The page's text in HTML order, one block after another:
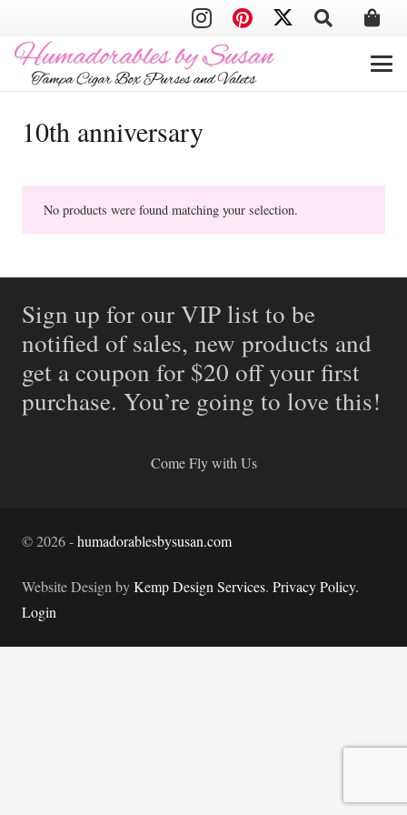
10th anniversary
No products were found matching your selection.
Sign up for our VIP list to be
notified of sales, new products and
get a coupon for $20 off your first
purchase. You’re going to love this!
Come Fly with Us
©2026-humadorablesbysusan.com
Website Design byKemp Design Services. Privacy Policy.
Login